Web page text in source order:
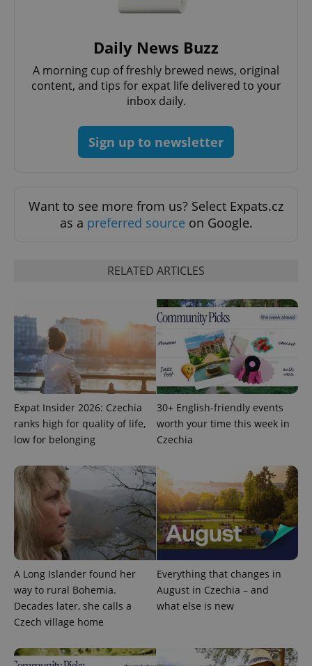
Daily News Buzz
A morning cup of freshly brewed news, original
content, and tips for expat life delivered to your
inbox daily.
Sign up to newsletter
Want to see more from us? Select Expats.cz
as a preferred source on Google.
RELATED ARTICLES
Expat Insider 2026: Czechia
ranks high for quality of life,
low for belonging
30+ English-friendly events
worth your time this week in
Czechia
A Long Islander found her
way to rural Bohemia.
Decades later, she calls a
Czech village home
Everything that changes in
August in Czechia – and
what else is new
/ Domain
_ga
Google
LLC
.expats.cz
1 year 1
month
This cookie
name is
associated
with
which is a
update to
analytics
service.
This cookie
is used to
number as
a client
identifier. It
in each
page
request in
a site and
used to
calculate
visitor,
session
and
campaign
_ga_LSHBD1S1X4
.expats.cz
1 year 1
month
This cookie
is used by
Google
Analytics to
persist
session
state.
Provider
/Domain
_fbp
Meta
Platform
3 months
Used by
advertisement
as real time
bidding from